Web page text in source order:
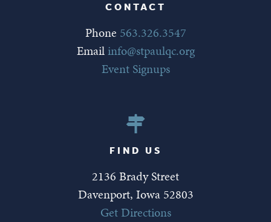
CONTACT
Phone 563.326.3547
Emailinfo@stpaulqc.org
Event Signups
FIND US
2136 Brady Street
Davenport, Iowa 52803
Get Directions